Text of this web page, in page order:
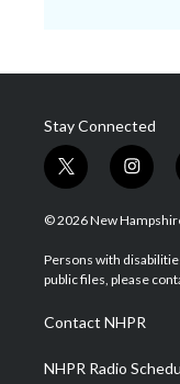
Stay Connected
t
w
i
t
e
i
n
s
a
g
a
m
© 2026 New
Persons with
public files, please
Contact NHPR
NHPR Radio